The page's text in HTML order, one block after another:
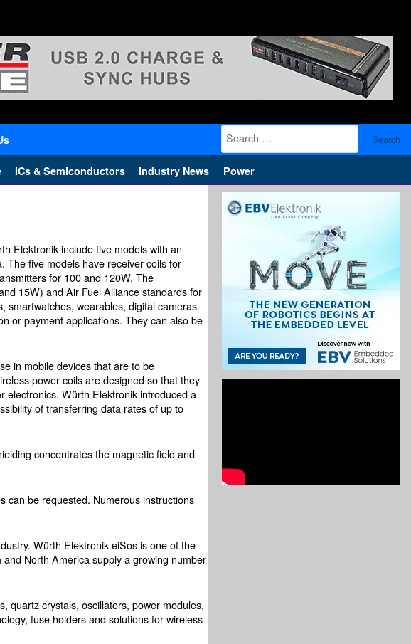
Search
for:
ICs & Semiconductors Industry News Power
Elektronik include five models with an
The five models have receiver coils for
for 100 and 120W. The
15W) and Air Fuel Alliance standards for
smartwatches, wearables, digital cameras
or payment applications. They can also be
in mobile devices that are to be
power coils are designed so that they
electronics. Würth Elektronik introduced a
of transferring data rates of up to
concentrates the magnetic field and
can be requested. Numerous instructions
Würth Elektronik eiSos is one of the
North America supply a growing number
quartz crystals, oscillators, power modules,
fuse holders and solutions for wireless